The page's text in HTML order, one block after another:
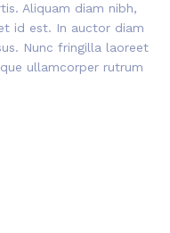
Aliquam diam nibh,
id est. In auctor diam
Nunc fringilla laoreet
ullamcorper rutrum